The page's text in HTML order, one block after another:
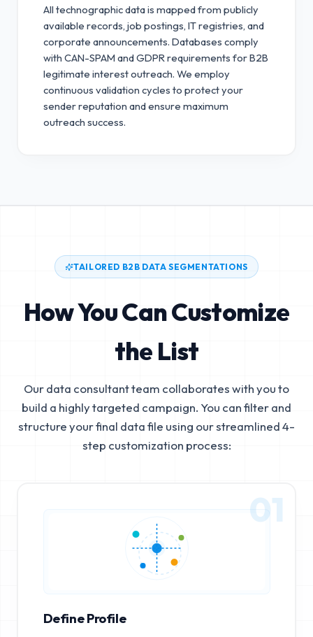
All technographic data is mapped from publicly
available records, job postings, IT registries, and
corporate announcements. Databases comply
with CAN-SPAM and GDPR requirements for B2B
legitimate interest outreach. We employ
continuous validation cycles to protect your
sender reputation and ensure maximum
outreach success.
TAILORED B2B DATA SEGMENTATIONS
How You Can Customize
the List
Our data consultant team collaborates with you to
build a highly targeted campaign. You can filter and
structure your final data file using our streamlined 4-
step customization process:
01
Define Profile